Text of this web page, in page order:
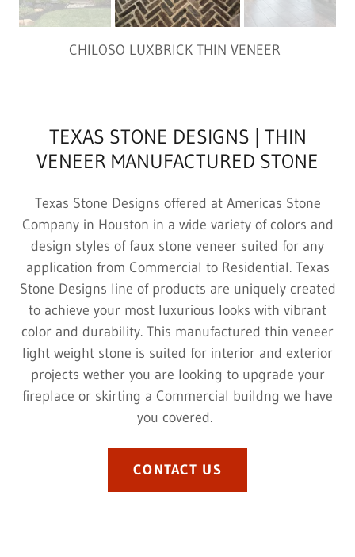
CHILOSO LUXBRICK THIN VENEER
TEXAS STONE DESIGNS | THIN
VENEER MANUFACTURED STONE
Texas Stone Designs offered at Americas Stone
Company in Houston in a wide variety of colors and
design styles of faux stone veneer suited for any
application from Commercial to Residential. Texas
Stone Designs line of products are uniquely created
to achieve your most luxurious looks with vibrant
color and durability. This manufactured thin veneer
light weight stone is suited for interior and exterior
projects wether you are looking to upgrade your
fireplace or skirting a Commercial buildng we have
you covered.
CONTACT US